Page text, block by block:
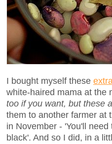
I bought myself these
white-haired mama at the
too if you want, but these
them to another farmer at
in November - 'You'll
black'. And so I did, in a